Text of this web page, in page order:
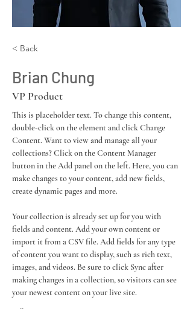
< Back
Brian Chung
VP Product
This is placeholder text. To change this content,
double-click on the element and click Change
Content. Want to view and manage all your
collections? Click on the Content Manager
button in the Add panel on the left. Here, you can
make changes to your content, add new fields,
create dynamic pages and more.
Your collection is already set up for you with
fields and content. Add your own content or
import it from a CSV file. Add fields for any type
of content you want to display, such as rich text,
images, and videos. Be sure to click Sync after
making changes in a collection, so visitors can see
your newest content on your live site.